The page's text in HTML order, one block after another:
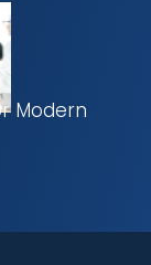
Modern